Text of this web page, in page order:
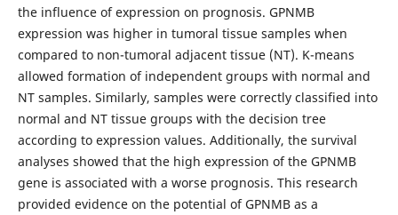
the influence of expression on prognosis. GPNMB
expression was higher in tumoral tissue samples when
compared to non-tumoral adjacent tissue (NT). K-means
allowed formation of independent groups with normal and
NT samples. Similarly, samples were correctly classified into
normal and NT tissue groups with the decision tree
according to expression values. Additionally, the survival
analyses showed that the high expression of the GPNMB
gene is associated with a worse prognosis. This research
provided evidence on the potential of GPNMB as a